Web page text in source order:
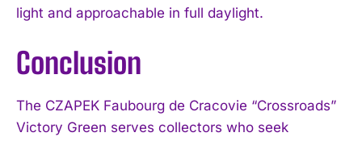
light and approachable in full daylight.
Conclusion
The CZAPEK Faubourg de Cracovie “Crossroads”
Victory Green serves collectors who seek